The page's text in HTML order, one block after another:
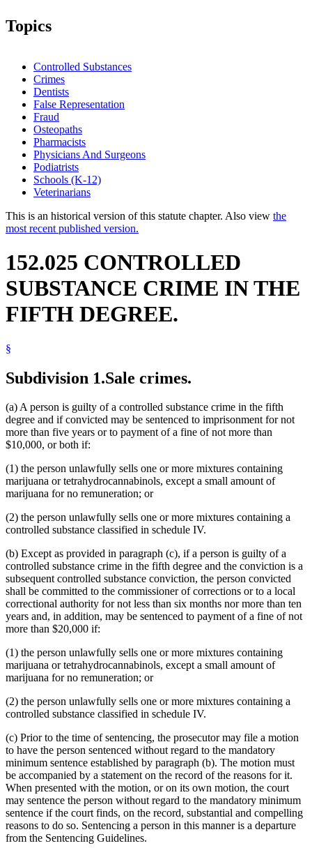
Topics
Controlled Substances
Crimes
Dentists
False Representation
Fraud
Osteopaths
Pharmacists
Physicians And Surgeons
Podiatrists
Schools (K-12)
Veterinarians
This is an historical version of this statute chapter. Also view the
most recent published version.
152.025 CONTROLLED
SUBSTANCE CRIME IN THE
FIFTH DEGREE.
§
Subdivision 1.Sale crimes.
(a) A person is guilty of a controlled substance crime in the fifth
degree and if convicted may be sentenced to imprisonment for not
more than five years or to payment of a fine of not more than
$10,000, or both if:
(1) the person unlawfully sells one or more mixtures containing
marijuana or tetrahydrocannabinols, except a small amount of
marijuana for no remuneration; or
(2) the person unlawfully sells one or more mixtures containing a
controlled substance classified in schedule IV.
(b) Except as provided in paragraph (c), if a person is guilty of a
controlled substance crime in the fifth degree and the conviction is a
subsequent controlled substance conviction, the person convicted
shall be committed to the commissioner of corrections or to a local
correctional authority for not less than six months nor more than ten
years and, in addition, may be sentenced to payment of a fine of not
more than $20,000 if:
(1) the person unlawfully sells one or more mixtures containing
marijuana or tetrahydrocannabinols, except a small amount of
marijuana for no remuneration; or
(2) the person unlawfully sells one or more mixtures containing a
controlled substance classified in schedule IV.
(c) Prior to the time of sentencing, the prosecutor may file a motion
to have the person sentenced without regard to the mandatory
minimum sentence established by paragraph (b). The motion must
be accompanied by a statement on the record of the reasons for it.
When presented with the motion, or on its own motion, the court
may sentence the person without regard to the mandatory minimum
sentence if the court finds, on the record, substantial and compelling
reasons to do so. Sentencing a person in this manner is a departure
from the Sentencing Guidelines.